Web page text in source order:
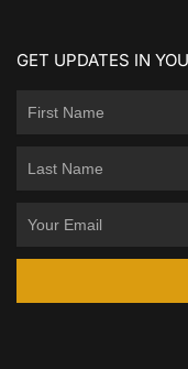
GET UPDATES IN